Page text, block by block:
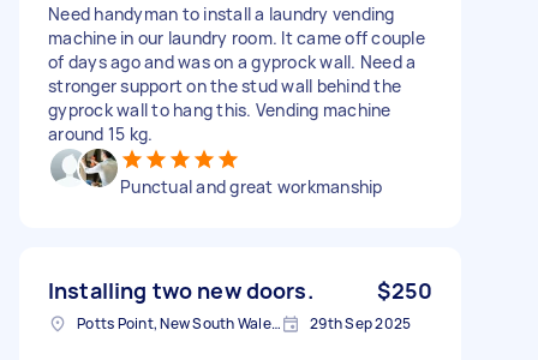
Need handyman to install a laundry vending
machine in our laundry room. It came off couple
of days ago and was on a gyprock wall. Need a
stronger support on the stud wall behind the
gyprock wall to hang this. Vending machine
around 15 kg.
Punctual and great workmanship
Installing two new doors. $250
Potts Point, New South Wales, Australia 29th Sep 2025